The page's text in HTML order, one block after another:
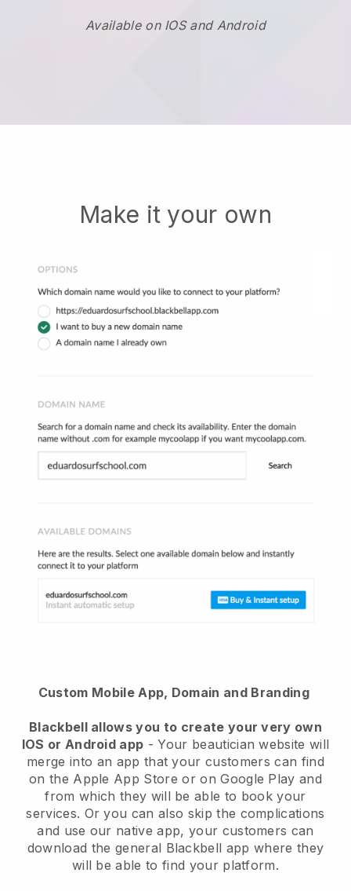
Available on IOS and Android
Make it your own
Custom Mobile App, Domain and Branding
Blackbell allows you to create your very own
IOS or Android app -Your beautician website will
merge into an app that your customers can find
on the Apple App Store or on Google Play and
from which they will be able to book your
services. Or you can also skip the complications
and use our native app, your customers can
download the general Blackbell app where they
will be able to find your platform.